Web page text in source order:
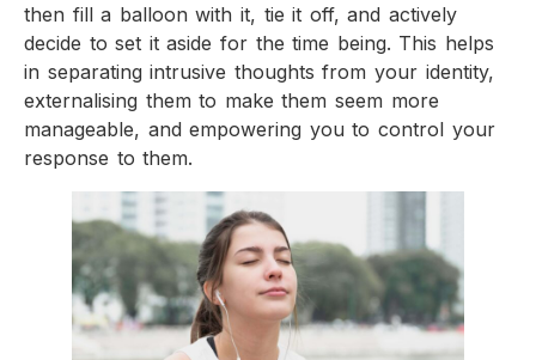
then fill a balloon with it, tie it off, and actively
decide to set it aside for the time being. This helps
in separating intrusive thoughts from your identity,
externalising them to make them seem more
manageable, and empowering you to control your
response to them.